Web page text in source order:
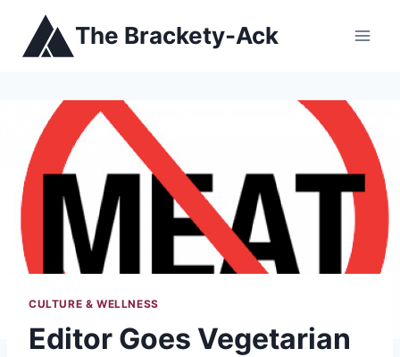
content
The Brackety-Ack
CULTURE & WELLNESS
Editor Goes Vegetarian